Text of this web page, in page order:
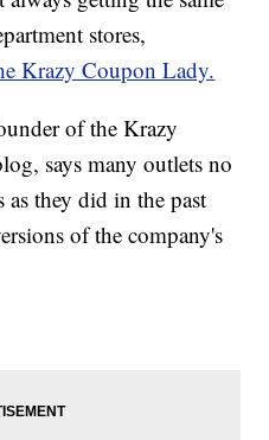
stores,
Krazy Coupon Lady.
of the Krazy
says many outlets no
as they did in the past
of the company's